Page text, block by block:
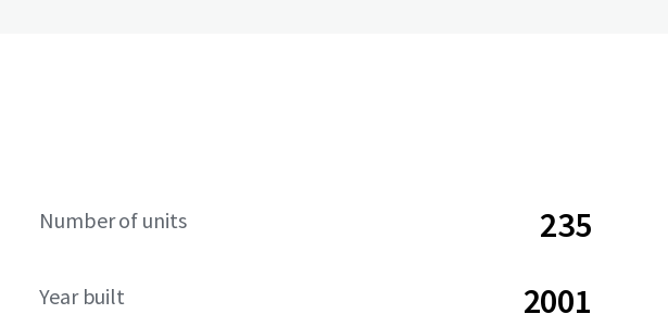
Number of units 235
Year built 2001